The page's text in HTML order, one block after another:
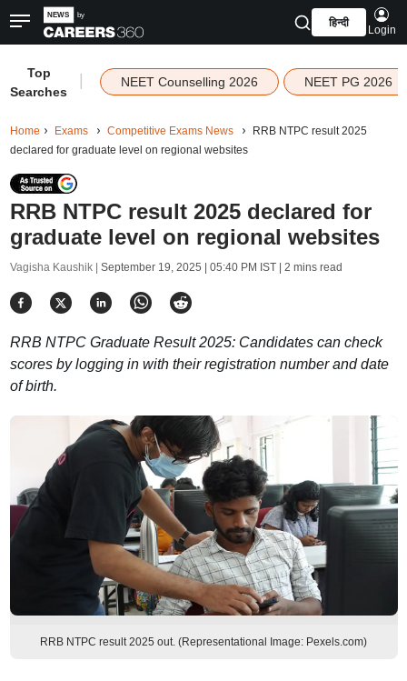
हिन्दी
Login
Top
Searches
NEET Counselling 2026 NEET PG 2026
Home Exams Competitive Exams News
RRB NTPC result 2025
declared for graduate level on regional websites
RRB NTPC result 2025 declared for
graduate level on regional websites
Vagisha Kaushik | September 19, 2025 | 05:40 PM IST| 2 mins read
RRB NTPC Graduate Result 2025: Candidates can check
scores by logging in with their registration number and date
of birth.
RRB NTPC result 2025 out. (Representational Image: Pexels.com)